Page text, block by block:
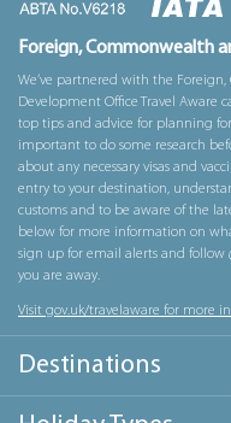
Foreign, Commonwealth
We’ve partnered with the
Development Office Travel Aware
top tips and advice for planning
important to do some research
about any necessary visas and
entry to your destination,
customs and to be aware of the
below for more information on
sign up for email alerts and follow
you are away.
Visit gov.uk/travelaware for more
Destinations